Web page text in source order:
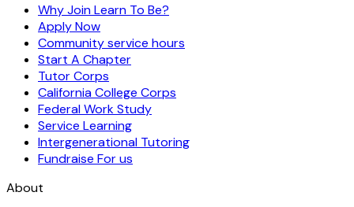
Why Join Learn To Be?
Apply Now
Community service hours
Start A Chapter
Tutor Corps
California College Corps
Federal Work Study
Service Learning
Intergenerational Tutoring
Fundraise For us
About